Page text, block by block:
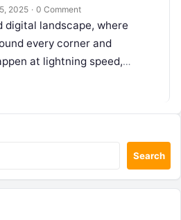
2025 · 0 Comment
digital landscape, where
every corner and
at lightning speed,
your development pipeline
Search